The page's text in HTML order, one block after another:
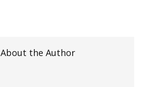
About the Author